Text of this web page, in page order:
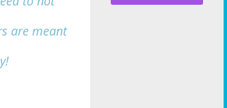
are meant